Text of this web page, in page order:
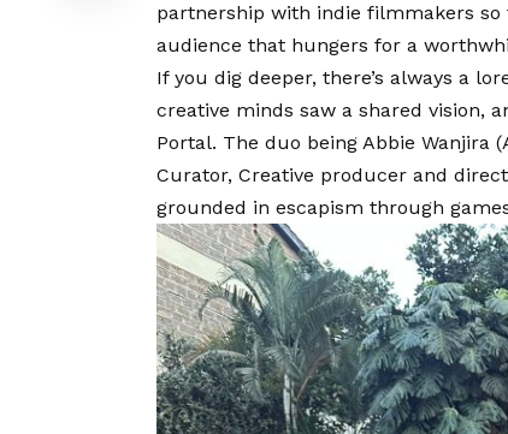
partnership with indie filmmakers
audience that hungers for a
If you dig deeper, there’s always a
creative minds saw a shared vision,
Portal. The duo being Abbie Wanjira
Curator, Creative producer and
grounded in escapism through